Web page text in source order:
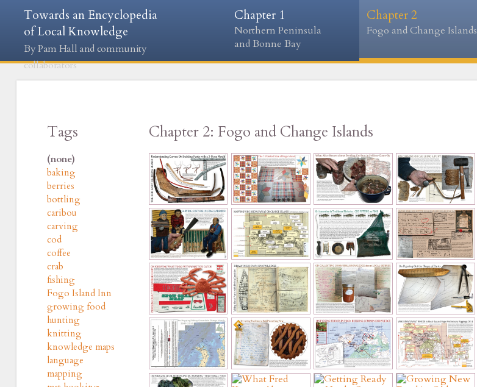
Towards an Encyclopedia
of Local Knowledge
By Pam Hall and community
collaborators
Chapter 1
Northern Peninsula
and Bonne Bay
Chapter 2
Fogo and Change Islands
Chapter 2: Fogo and Change Islands
Tags
(none)
baking
berries
bottling
caribou
carving
cod
coffee
crab
fishing
Fogo Island Inn
growing food
hunting
knitting
knowledge maps
language
mapping